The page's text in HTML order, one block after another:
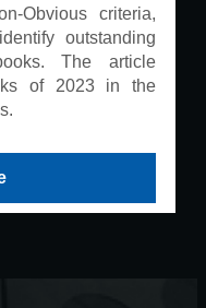
Obvious criteria,
outstanding
The article
of 2023 in the